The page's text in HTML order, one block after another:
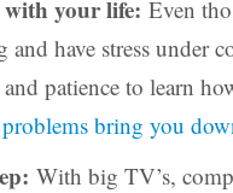
your life: Even
have stress under
and patience to learn
bring you
With big TV’s,